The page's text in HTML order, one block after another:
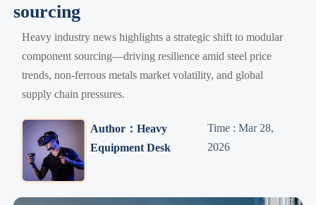
sourcing
Heavy industry news highlights a strategic shift to modular
component sourcing—driving resilience amid steel price
trends, non-ferrous metals market volatility, and global
supply chain pressures.
Author：Heavy
Equipment Desk
Time : Mar 28,
2026